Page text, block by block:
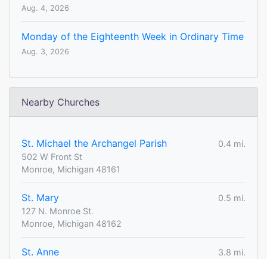
Aug. 4, 2026
Monday of the Eighteenth Week in Ordinary Time
Aug. 3, 2026
Nearby Churches
St. Michael the Archangel Parish
0.4 mi.
502 W Front St
Monroe, Michigan 48161
St. Mary
0.5 mi.
127 N. Monroe St.
Monroe, Michigan 48162
St. Anne
3.8 mi.